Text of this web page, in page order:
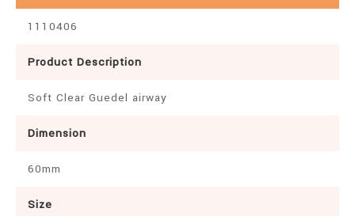
1110406
Product Description
Soft Clear Guedel airway
Dimension
60mm
Size